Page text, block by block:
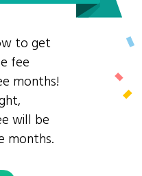
to get
fee
months!
will be
months.